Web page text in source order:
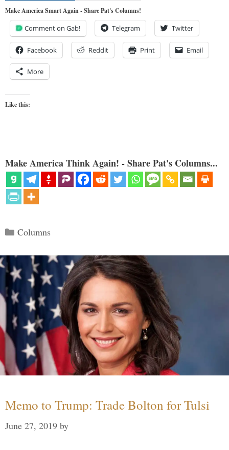
Make America Smart Again - Share Pat's Columns!
Comment on Gab! Telegram Twitter
Facebook Reddit Print Email
More
Like this:
Make America Think Again! - Share Pat's Columns...
Categories
Columns
Memo to Trump: Trade Bolton for Tulsi
June 27, 2019 by